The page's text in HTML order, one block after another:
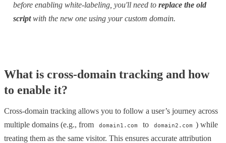
before enabling white-labeling, you'll need to replace the old
scriptwith the new one using your custom domain.
What is cross-domain tracking and how
to enable it?
Cross-domain tracking allows you to follow a user’s journey across
multiple domains (e.g., from
domain1.com to domain2.com ) while
treating them as the same visitor. This ensures accurate attribution